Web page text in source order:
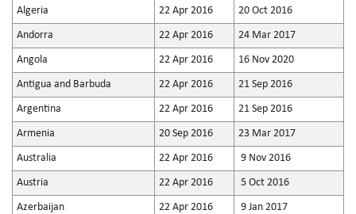
Algeria 22 Apr 2016 20 Oct 2016
Andorra 22 Apr 2016 24 Mar 2017
Angola 22 Apr 2016 16 Nov 2020
Antigua and Barbuda 22 Apr 2016 21 Sep 2016
Argentina 22 Apr 2016 21 Sep 2016
Armenia 20 Sep 2016 23 Mar 2017
Australia 22 Apr 2016 9 Nov 2016
Austria 22 Apr 2016 5 Oct 2016
Azerbaijan 22 Apr 2016 9 Jan 2017